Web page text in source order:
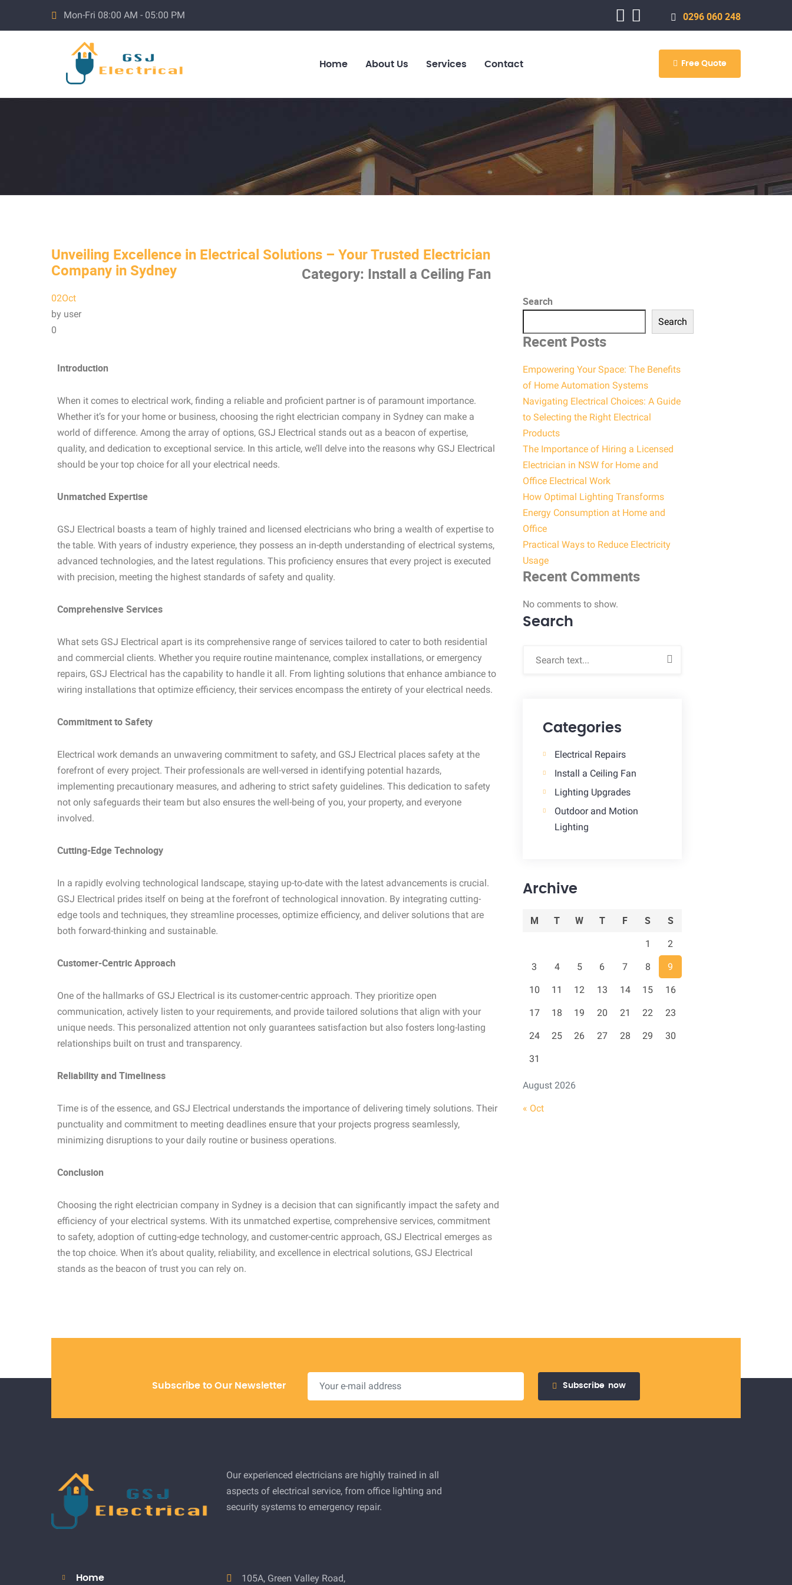
Mon-Fri 08:00 AM - 05:00 PM 0296 060 248
Home About Us Services Contact Free Quote
Category: Install a Ceiling Fan
Unveiling Excellence in Electrical Solutions – Your Trusted Electrician
Company in Sydney
02Oct
by user
0
Introduction
When it comes to electrical work, finding a reliable and proficient partner is of paramount importance.
Whether it’s for your home or business, choosing the right electrician company in Sydney can make a
world of difference. Among the array of options, GSJ Electrical stands out as a beacon of expertise,
quality, and dedication to exceptional service. In this article, we’ll delve into the reasons why GSJ Electrical
should be your top choice for all your electrical needs.
Unmatched Expertise
GSJ Electrical boasts a team of highly trained and licensed electricians who bring a wealth of expertise to
the table. With years of industry experience, they possess an in-depth understanding of electrical systems,
advanced technologies, and the latest regulations. This proficiency ensures that every project is executed
with precision, meeting the highest standards of safety and quality.
Comprehensive Services
What sets GSJ Electrical apart is its comprehensive range of services tailored to cater to both residential
and commercial clients. Whether you require routine maintenance, complex installations, or emergency
repairs, GSJ Electrical has the capability to handle it all. From lighting solutions that enhance ambiance to
wiring installations that optimize efficiency, their services encompass the entirety of your electrical needs.
Commitment to Safety
Electrical work demands an unwavering commitment to safety, and GSJ Electrical places safety at the
forefront of every project. Their professionals are well-versed in identifying potential hazards,
implementing precautionary measures, and adhering to strict safety guidelines. This dedication to safety
not only safeguards their team but also ensures the well-being of you, your property, and everyone
involved.
Cutting-Edge Technology
In a rapidly evolving technological landscape, staying up-to-date with the latest advancements is crucial.
GSJ Electrical prides itself on being at the forefront of technological innovation. By integrating cutting-
edge tools and techniques, they streamline processes, optimize efficiency, and deliver solutions that are
both forward-thinking and sustainable.
Customer-Centric Approach
One of the hallmarks of GSJ Electrical is its customer-centric approach. They prioritize open
communication, actively listen to your requirements, and provide tailored solutions that align with your
unique needs. This personalized attention not only guarantees satisfaction but also fosters long-lasting
relationships built on trust and transparency.
Reliability and Timeliness
Time is of the essence, and GSJ Electrical understands the importance of delivering timely solutions. Their
punctuality and commitment to meeting deadlines ensure that your projects progress seamlessly,
minimizing disruptions to your daily routine or business operations.
Conclusion
Choosing the right electrician company in Sydney is a decision that can significantly impact the safety and
efficiency of your electrical systems. With its unmatched expertise, comprehensive services, commitment
to safety, adoption of cutting-edge technology, and customer-centric approach, GSJ Electrical emerges as
the top choice. When it’s about quality, reliability, and excellence in electrical solutions, GSJ Electrical
stands as the beacon of trust you can rely on.
Search
Search
Recent Posts
Empowering Your Space: The Benefits
of Home Automation Systems
Navigating Electrical Choices: A Guide
to Selecting the Right Electrical
Products
The Importance of Hiring a Licensed
Electrician in NSW for Home and
Office Electrical Work
How Optimal Lighting Transforms
Energy Consumption at Home and
Office
Practical Ways to Reduce Electricity
Usage
Recent Comments
No comments to show.
Search
Categories
Electrical Repairs
Install a Ceiling Fan
Lighting Upgrades
Outdoor and Motion
Lighting
Archive
August 2026
M T W T F S S
1 2
3 4 5 6 7 8 9
10 11 12 13 14 15 16
17 18 19 20 21 22 23
24 25 26 27 28 29 30
31
« Oct
Subscribe to Our Newsletter Subscribe now
Our experienced electricians are highly trained in all
aspects of electrical service, from office lighting and
security systems to emergency repair.
Home 105A, Green Valley Road,